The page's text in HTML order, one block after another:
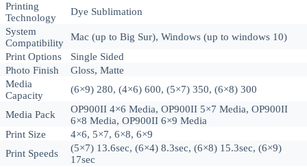
Printing
Technology
Dye Sublimation
System
Compatibility
Mac (up to Big Sur), Windows (up to windows 10)
Print Options
Single Sided
Photo Finish
Gloss, Matte
Media
Capacity
(6×9) 280, (4×6) 600, (5×7) 350, (6×8) 300
Media Pack
OP900II 4×6 Media, OP900II 5×7 Media, OP900II
6×8 Media, OP900II 6×9 Media
Print Size
4×6, 5×7, 6×8, 6×9
Print Speeds
(5×7) 13.6sec, (6×4) 8.3sec, (6×8) 15.3sec, (6×9)
17sec